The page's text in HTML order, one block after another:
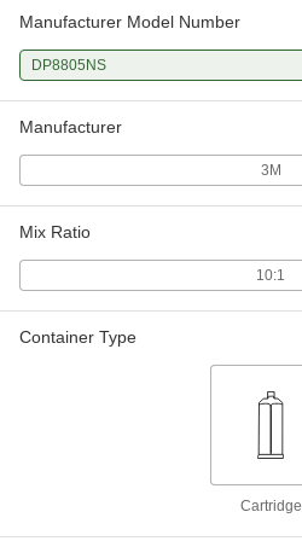
Manufacturer Model Number
DP8805NS
Manufacturer
3M
Mix Ratio
10:1
Container Type
Cartridge